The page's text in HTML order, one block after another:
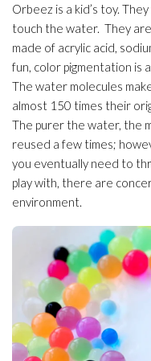
Orbeez is a kid’s toy.
touch the water. They
made of acrylic acid,
fun, color pigmentation is
The water molecules
almost 150 times their
The purer the water, the
reused a few times;
you eventually need to
play with, there are
environment.